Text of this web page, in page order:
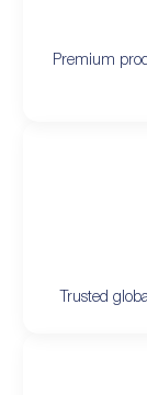
Premium
Trusted